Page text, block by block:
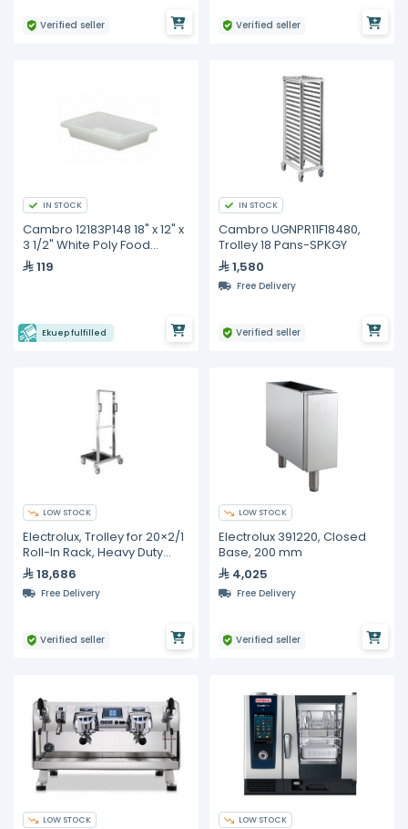
Verified seller Verified seller
IN STOCK
Cambro 12183P148 18" x 12" x
3 1/2" White Poly Food
Storage Box
119
Ekuep fulfilled
IN STOCK
Cambro UGNPR11F18480,
Trolley 18 Pans-SPKGY
1,580
Free Delivery
Verified seller
LOW STOCK
Electrolux, Trolley for 20×2/1
Roll-In Rack, Heavy Duty
Stainless Steel
18,686
Free Delivery
Verified seller
LOW STOCK
Electrolux 391220, Closed
Base, 200 mm
4,025
Free Delivery
Verified seller
LOW STOCK LOW STOCK